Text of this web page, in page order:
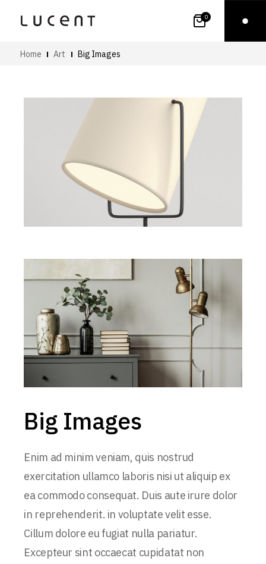
0
Home Art Big Images
Big Images
Enim ad minim veniam, quis nostrud
exercitation ullamco laboris nisi ut aliquip ex
ea commodo consequat. Duis aute irure dolor
in reprehenderit. in voluptate velit esse.
Cillum dolore eu fugiat nulla pariatur.
Excepteur sint occaecat cupidatat non